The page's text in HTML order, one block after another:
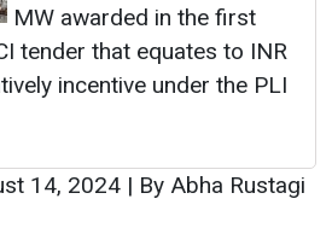
MW awarded in the first
tender that equates to INR
incentive under the PLI
14, 2024 | By Abha Rustagi